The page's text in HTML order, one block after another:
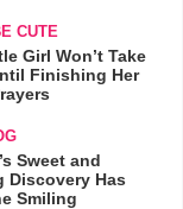
CUTE
Girl Won’t Take
Finishing Her
Sweet and
Discovery Has
Smiling